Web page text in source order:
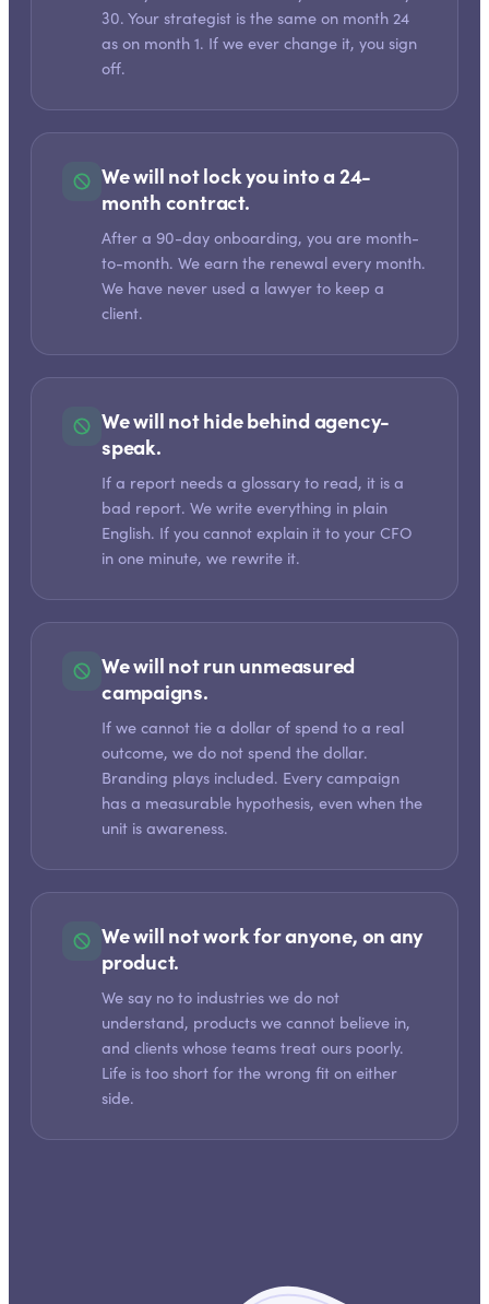
30. Your strategist is the same on month 24
as on month 1. If we ever change it, you sign
off.
We will not lock you into a 24-
month contract.
After a 90-day onboarding, you are month-
to-month. We earn the renewal every month.
We have never used a lawyer to keep a
client.
We will not hide behind agency-
speak.
If a report needs a glossary to read, it is a
bad report. We write everything in plain
English. If you cannot explain it to your CFO
in one minute, we rewrite it.
We will not run unmeasured
campaigns.
If we cannot tie a dollar of spend to a real
outcome, we do not spend the dollar.
Branding plays included. Every campaign
has a measurable hypothesis, even when the
unit is awareness.
We will not work for anyone, on any
product.
We say no to industries we do not
understand, products we cannot believe in,
and clients whose teams treat ours poorly.
Life is too short for the wrong fit on either
side.